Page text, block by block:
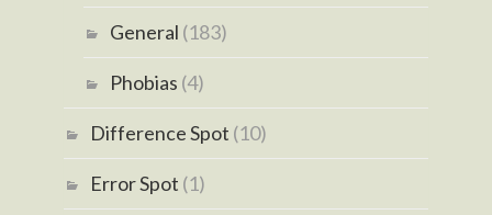
General (183)
Phobias (4)
Difference Spot (10)
Error Spot (1)